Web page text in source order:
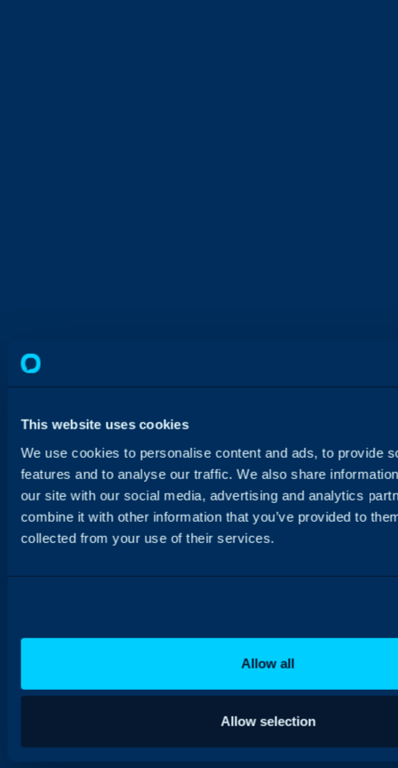
This website uses cookies
We use cookies to personalise content and ads, to provide
features and to analyse our traffic. We also share
our site with our social media, advertising and analytics
combine it with other information that you’ve provided to
collected from your use of their services.
Allow all
Allow selection